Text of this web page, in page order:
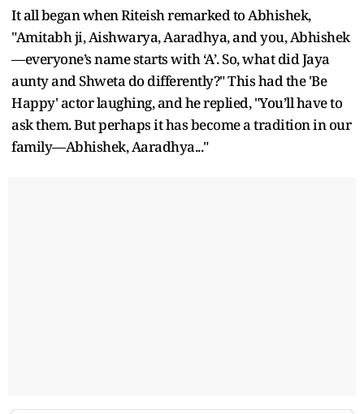
It all began when Riteish remarked to Abhishek,
"Amitabh ji, Aishwarya, Aaradhya, and you, Abhishek
—everyone’s name starts with ‘A’. So, what did Jaya
aunty and Shweta do differently?" This had the 'Be
Happy' actor laughing, and he replied, "You’ll have to
ask them. But perhaps it has become a tradition in our
family—Abhishek, Aaradhya..."